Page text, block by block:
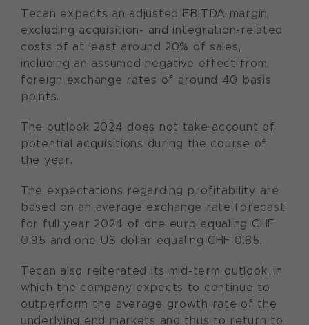
Tecan expects an adjusted EBITDA margin
excluding acquisition- and integration-related
costs of at least around 20% of sales,
including an assumed negative effect from
foreign exchange rates of around 40 basis
points.
The outlook 2024 does not take account of
potential acquisitions during the course of
the year.
The expectations regarding profitability are
based on an average exchange rate forecast
for full year 2024 of one euro equaling CHF
0.95 and one US dollar equaling CHF 0.85.
Tecan also reiterated its mid-term outlook, in
which the company expects to continue to
outperform the average growth rate of the
underlying end markets and thus to return to